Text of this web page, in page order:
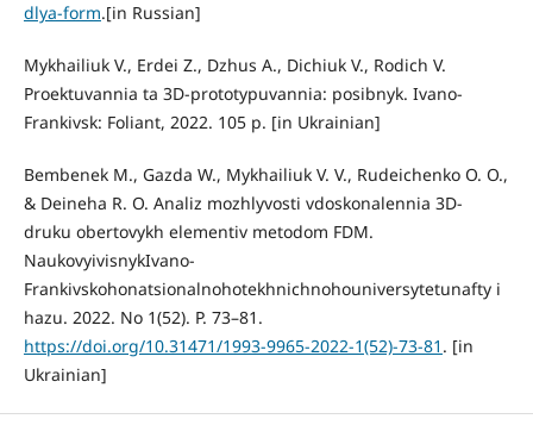
dlya-form.[in Russian]
Mykhailiuk V., Erdei Z., Dzhus A., Dichiuk V., Rodich V.
Proektuvannia ta 3D-prototypuvannia: posibnyk. Ivano-
Frankivsk: Foliant, 2022. 105 p. [in Ukrainian]
Bembenek M., Gazda W., Mykhailiuk V. V., Rudeichenko O. O.,
& Deineha R. O. Analiz mozhlyvosti vdoskonalennia 3D-
druku obertovykh elementiv metodom FDM.
NaukovyivisnykIvano-
Frankivskohonatsionalnohotekhnichnohouniversytetunafty i
hazu. 2022. No 1(52). P. 73–81.
https://doi.org/10.31471/1993-9965-2022-1(52)-73-81 . [in
Ukrainian]